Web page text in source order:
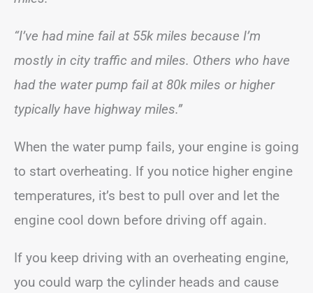
“I’ve had mine fail at 55k miles because I’m
mostly in city traffic and miles. Others who have
had the water pump fail at 80k miles or higher
typically have highway miles.”
When the water pump fails, your engine is going
to start overheating. If you notice higher engine
temperatures, it’s best to pull over and let the
engine cool down before driving off again.
If you keep driving with an overheating engine,
you could warp the cylinder heads and cause